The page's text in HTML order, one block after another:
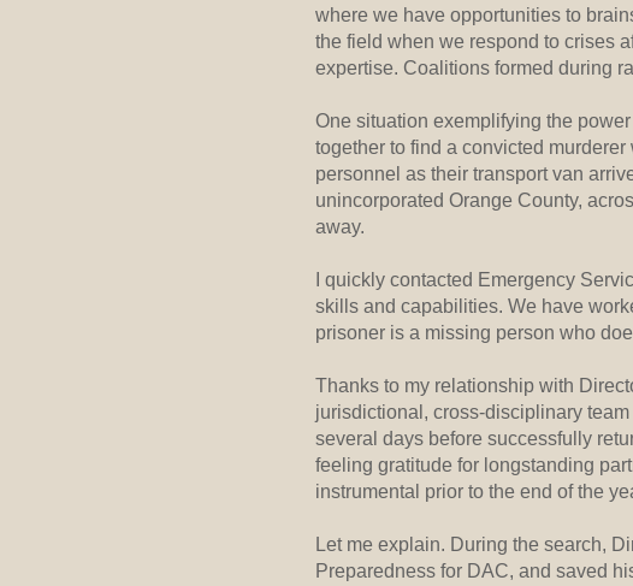
where we have opportunities to
the field when we respond to crises
expertise. Coalitions formed during
One situation exemplifying the
together to find a convicted
personnel as their transport van
unincorporated Orange County,
away.
I quickly contacted Emergency
skills and capabilities. We have
prisoner is a missing person who
Thanks to my relationship with
jurisdictional, cross-disciplinary
several days before successfully
feeling gratitude for longstanding
instrumental prior to the end of the
Let me explain. During the search,
Preparedness for DAC, and saved